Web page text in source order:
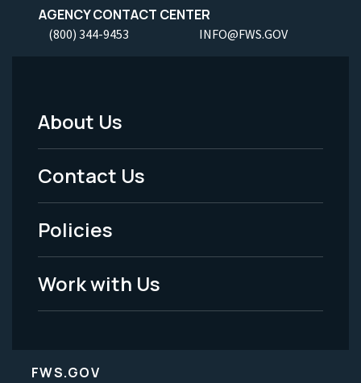
AGENCY CONTACT CENTER
(800) 344-9453 INFO@FWS.GOV
Footer
Menu
-
Legal
About Us
Contact Us
Policies
Work with Us
FWS.GOV